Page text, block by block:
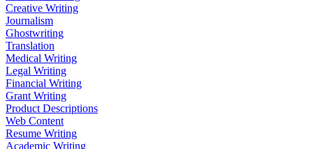
Creative Writing
Journalism
Ghostwriting
Translation
Medical Writing
Legal Writing
Financial Writing
Grant Writing
Product Descriptions
Web Content
Resume Writing
Academic Writing